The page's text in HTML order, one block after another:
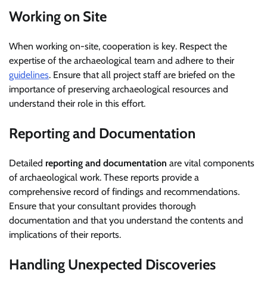
Working on Site
When working on-site, cooperation is key. Respect the
expertise of the archaeological team and adhere to their
guidelines. Ensure that all project staff are briefed on the
importance of preserving archaeological resources and
understand their role in this effort.
Reporting and Documentation
Detailed reporting and documentation are vital components
of archaeological work. These reports provide a
comprehensive record of findings and recommendations.
Ensure that your consultant provides thorough
documentation and that you understand the contents and
implications of their reports.
Handling Unexpected Discoveries